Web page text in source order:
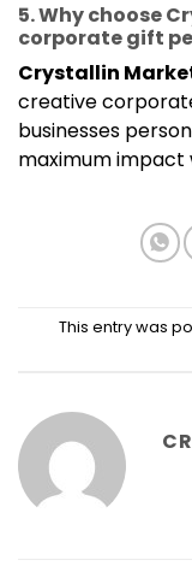
5. Why choose
corporate gift
Crystallin
creative
businesses
maximum impact
This entry was